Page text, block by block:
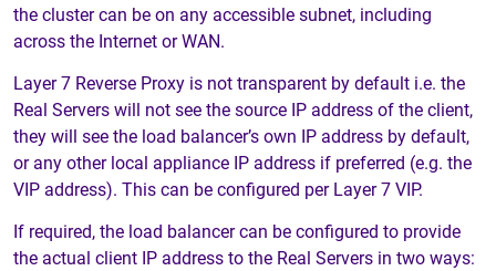
the cluster can be on any accessible subnet, including
across the Internet or WAN.
Layer 7 Reverse Proxy is not transparent by default i.e. the
Real Servers will not see the source IP address of the client,
they will see the load balancer’s own IP address by default,
or any other local appliance IP address if preferred (e.g. the
VIP address). This can be configured per Layer 7 VIP.
If required, the load balancer can be configured to provide
the actual client IP address to the Real Servers in two ways: